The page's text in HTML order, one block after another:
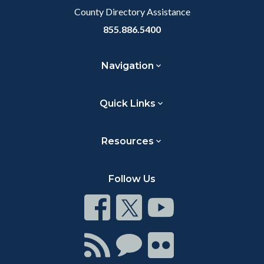
County Directory Assistance
855.886.5400
Navigation
Quick Links
Resources
Follow Us
Connect
on
Facebook
Connect
on
Twitter
Connect
on
Youtube
Connect
with
ConnectConnect
on